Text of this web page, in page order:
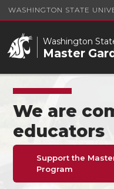
WASHINGTON STATE
Washington
Master
We are
educators
Support the
Program